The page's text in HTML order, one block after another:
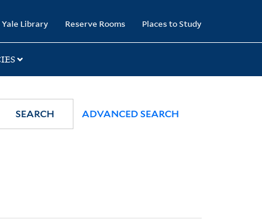
Library Reserve Rooms Places to Study
SEARCH ADVANCED SEARCH